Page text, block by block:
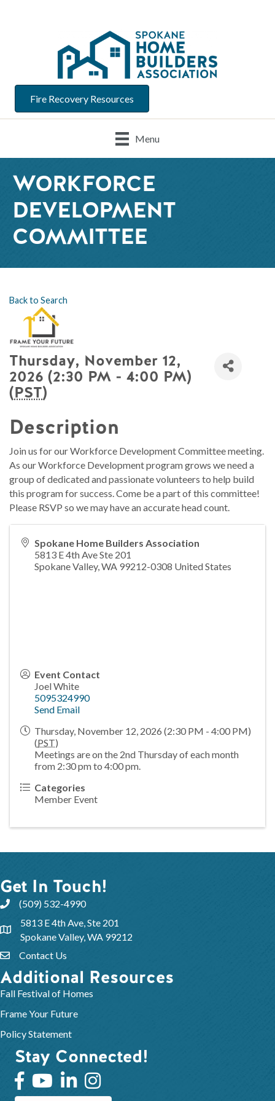
Fire Recovery Resources
Menu
WORKFORCE
DEVELOPMENT
COMMITTEE
Back to Search
Thursday, November 12,
2026 (2:30 PM - 4:00 PM)
(PST)
Description
Join us for our Workforce Development Committee meeting.
As our Workforce Development program grows we need a
group of dedicated and passionate volunteers to help build
this program for success. Come be a part of this committee!
Please RSVP so we may have an accurate head count.
Spokane Home Builders Association
5813 E 4th Ave Ste 201
Spokane Valley,WA 99212-0308 United States
Event Contact
Joel White
5095324990
Send Email
Thursday, November 12, 2026 (2:30 PM - 4:00 PM)
(PST)
Meetings are on the 2nd Thursday of each month
from 2:30 pm to 4:00 pm.
Categories
Member Event
Get In Touch!
(509) 532-4990
5813 E 4th Ave, Ste 201
Spokane Valley, WA 99212
Contact Us
Additional Resources
Fall Festival of Homes
Frame Your Future
Policy Statement
Stay Connected!